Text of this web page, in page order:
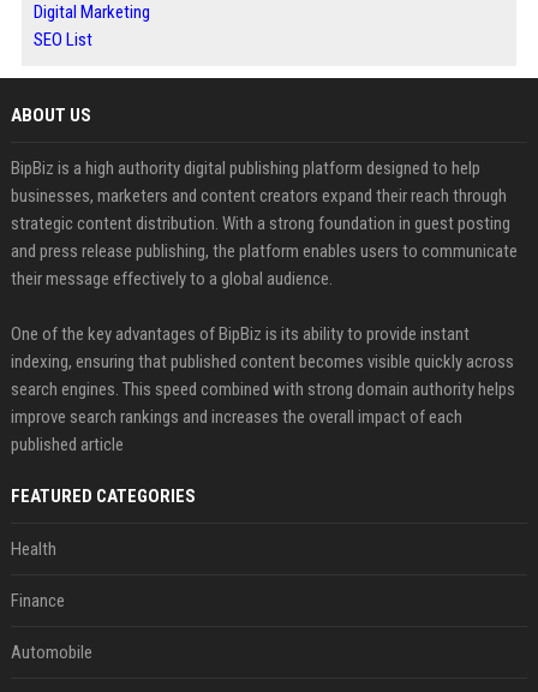
Digital Marketing
SEO List
ABOUT US
BipBiz is a high authority digital publishing platform designed to help
businesses, marketers and content creators expand their reach through
strategic content distribution. With a strong foundation in guest posting
and press release publishing, the platform enables users to communicate
their message effectively to a global audience.
One of the key advantages of BipBiz is its ability to provide instant
indexing, ensuring that published content becomes visible quickly across
search engines. This speed combined with strong domain authority helps
improve search rankings and increases the overall impact of each
published article
FEATURED CATEGORIES
Health
Finance
Automobile